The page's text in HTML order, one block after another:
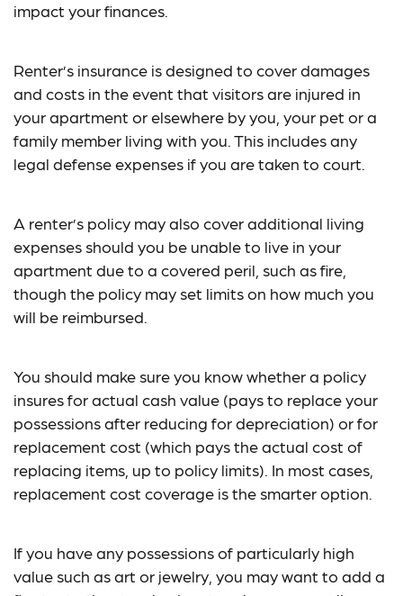
impact your finances.
Renter’s insurance is designed to cover damages
and costs in the event that visitors are injured in
your apartment or elsewhere by you, your pet or a
family member living with you. This includes any
legal defense expenses if you are taken to court.
A renter’s policy may also cover additional living
expenses should you be unable to live in your
apartment due to a covered peril, such as fire,
though the policy may set limits on how much you
will be reimbursed.
You should make sure you know whether a policy
insures for actual cash value (pays to replace your
possessions after reducing for depreciation) or for
replacement cost (which pays the actual cost of
replacing items, up to policy limits). In most cases,
replacement cost coverage is the smarter option.
If you have any possessions of particularly high
value such as art or jewelry, you may want to add a